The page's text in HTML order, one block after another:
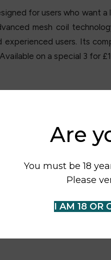
Are
You must be 18
Please
I AM 18 OR
for users who want
mesh coil
experienced users. Its
on a special 3